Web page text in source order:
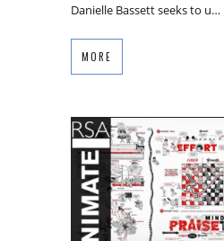
Danielle Bassett seeks to u…
MORE